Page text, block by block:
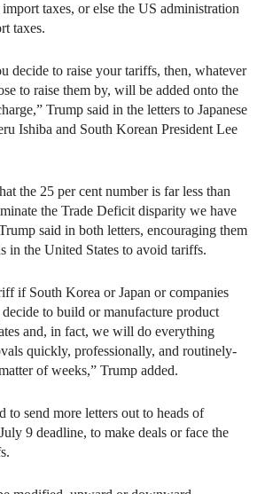
taxes, or else the US administration
taxes.
decide to raise your tariffs, then, whatever
to raise them by, will be added onto the
Trump said in the letters to Japanese
Ishiba and South Korean President Lee
the 25 per cent number is far less than
the Trade Deficit disparity we have
said in both letters, encouraging them
in the United States to avoid tariffs.
if South Korea or Japan or companies
to build or manufacture product
and, in fact, we will do everything
quickly, professionally, and routinely-
of weeks,” Trump added.
to send more letters out to heads of
9 deadline, to make deals or face the